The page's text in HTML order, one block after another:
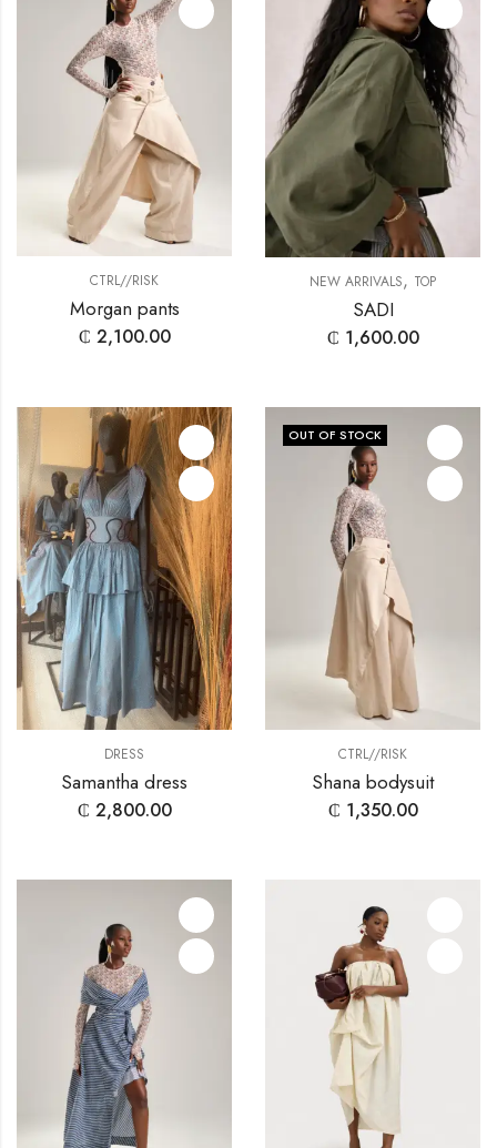
CTRL//RISK
Morgan pants
₵ 2,100.00
NEW ARRIVALS, TOP
SADI
₵ 1,600.00
DRESS
Samantha dress
₵ 2,800.00
OUT OF STOCK
CTRL//RISK
Shana bodysuit
₵ 1,350.00